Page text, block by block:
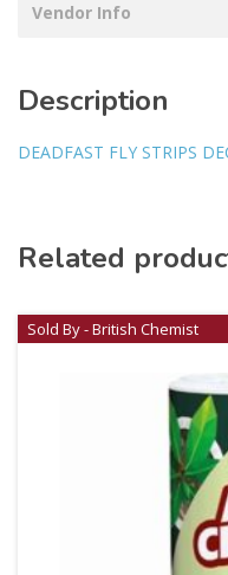
Vendor Info
Description
DEADFAST FLY STRIPS
Related
Sold By - British Chemist